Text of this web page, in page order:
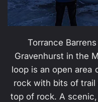
Torrance
Gravenhurst in the
loop is an open area
rock with bits of
top of rock. A